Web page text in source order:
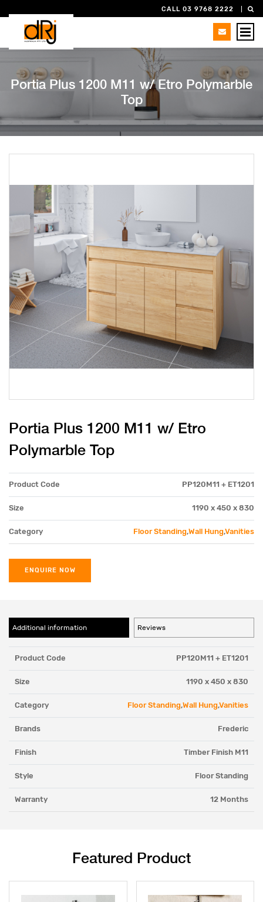
CALL 03 9768 2222
Portia Plus 1200 M11 w/ Etro Polymarble
Top
Portia Plus 1200 M11 w/ Etro
Polymarble Top
Product Code PP120M11 + ET1201
Size 1190 x 450 x 830
Category Floor Standing,Wall Hung,Vanities
ENQUIRE NOW
Additional information Reviews
Product Code PP120M11 + ET1201
Size 1190 x 450 x 830
Category Floor Standing,Wall Hung,Vanities
Brands Frederic
Finish Timber Finish M11
Style Floor Standing
Warranty 12 Months
Featured Product